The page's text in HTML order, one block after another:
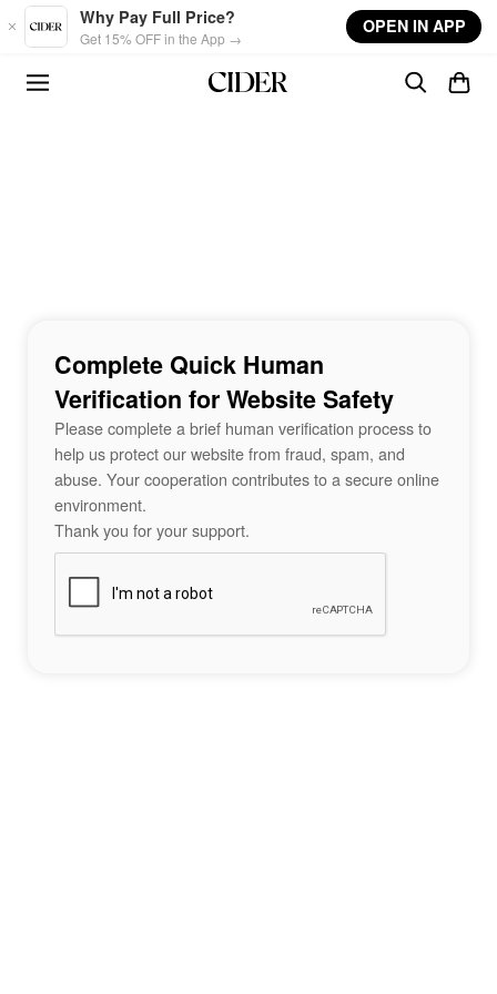
Skip to main content
Why Pay Full Price?
Get 15% OFF in the App →
OPEN IN APP
Complete Quick Human
Verification for Website Safety
Please complete a brief human verification process to
help us protect our website from fraud, spam, and
abuse. Your cooperation contributes to a secure online
environment.
Thank you for your support.